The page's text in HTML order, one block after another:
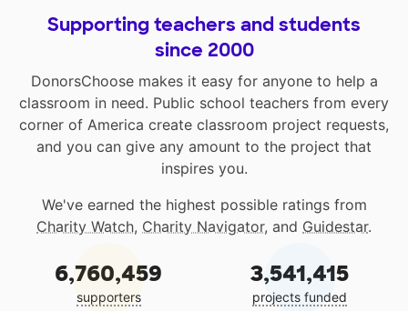
Supporting teachers and students
since 2000
DonorsChoose makes it easy for anyone to help a
classroom in need. Public school teachers from every
corner of America create classroom project requests,
and you can give any amount to the project that
inspires you.
We've earned the highest possible ratings from
Charity Watch, Charity Navigator, and Guidestar.
6,760,459
supporters
3,541,415
projects funded